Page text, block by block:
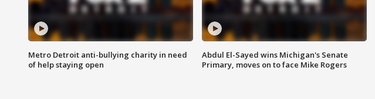
Metro Detroit anti-bullying charity in need
of help staying open
Abdul El-Sayed wins Michigan's Senate
Primary, moves on to face Mike Rogers